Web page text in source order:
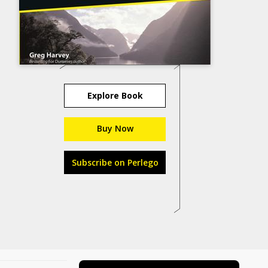
Explore Book
Buy Now
Subscribe on Perlego